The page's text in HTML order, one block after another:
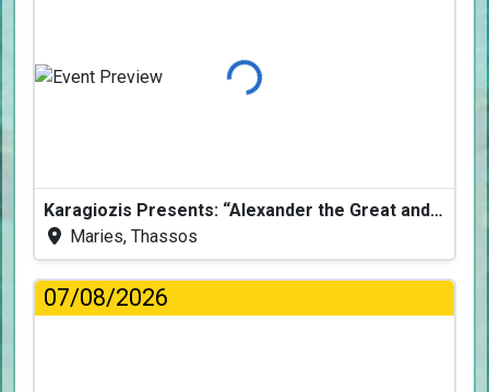
Loading...
Karagiozis Presents: “Alexander the Great and the Accursed Serpent”
Maries, Thassos
07/08/2026